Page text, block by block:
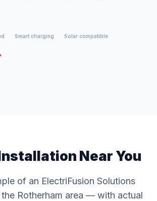
Smart charging Solar compatible
Near You
of an ElectriFusion Solutions
Rotherham area — with actual